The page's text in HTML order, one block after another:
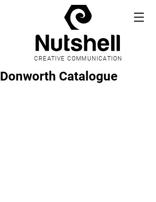
CREATIVE COMMUNICATION
Donworth Catalogue